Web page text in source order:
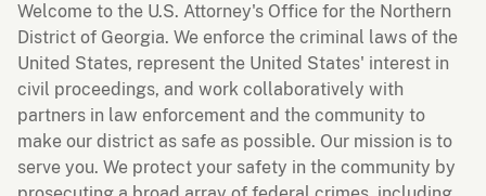
Welcome to the U.S. Attorney's Office for the Northern
District of Georgia. We enforce the criminal laws of the
United States, represent the United States' interest in
civil proceedings, and work collaboratively with
partners in law enforcement and the community to
make our district as safe as possible. Our mission is to
serve you. We protect your safety in the community by